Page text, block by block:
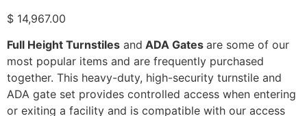
$ 14,967.00
Full Height Turnstiles and ADA Gates are some of our
most popular items and are frequently purchased
together. This heavy-duty, high-security turnstile and
ADA gate set provides controlled access when entering
or exiting a facility and is compatible with our access